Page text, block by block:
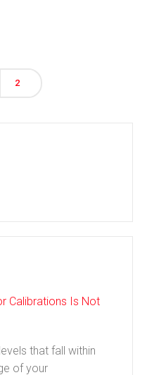
2
Calibrations Is Not
that fall within
of your